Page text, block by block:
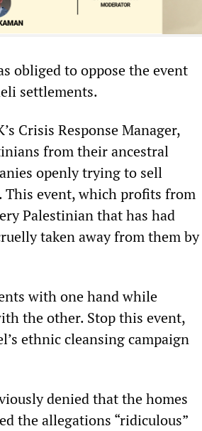
obliged to oppose the event
settlements.
Crisis Response Manager,
from their ancestral
openly trying to sell
This event, which profits from
Palestinian that has had
taken away from them by
with one hand while
the other. Stop this event,
ethnic cleansing campaign
denied that the homes
the allegations “ridiculous”